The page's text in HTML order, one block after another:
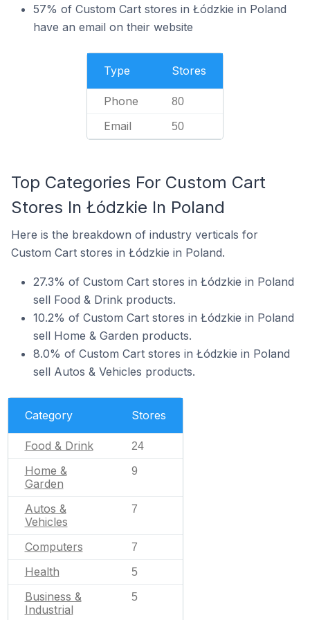
57% of Custom Cart stores in Łódzkie in Poland
have an email on their website
Type Stores
Phone 80
Email 50
Top Categories For Custom Cart
Stores In Łódzkie In Poland
Here is the breakdown of industry verticals for
Custom Cart stores in Łódzkie in Poland.
27.3% of Custom Cart stores in Łódzkie in Poland
sell Food & Drink products.
10.2% of Custom Cart stores in Łódzkie in Poland
sell Home & Garden products.
8.0% of Custom Cart stores in Łódzkie in Poland
sell Autos & Vehicles products.
Category Stores
Food & Drink 24
Home &
Garden
9
Autos &
Vehicles
7
Computers 7
Health 5
Business &
Industrial
5